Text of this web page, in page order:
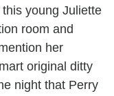
young Juliette
room and
her
original ditty
night that Perry